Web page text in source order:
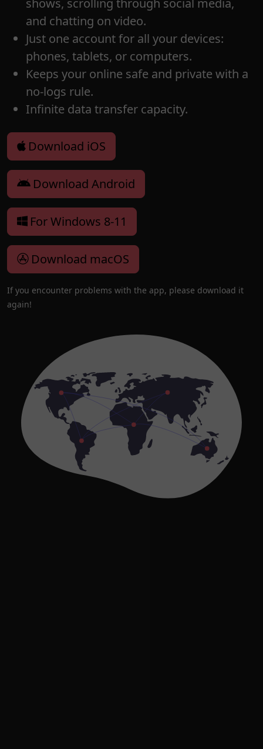
and chatting on video.
Just one account for all your devices:
phones, tablets, or computers.
Keeps your online safe and private with a
no-logs rule.
Infinite data transfer capacity.
Download iOS
Download Android
For Windows 8-11
Download macOS
If you encounter problems with the app, please download it
again!